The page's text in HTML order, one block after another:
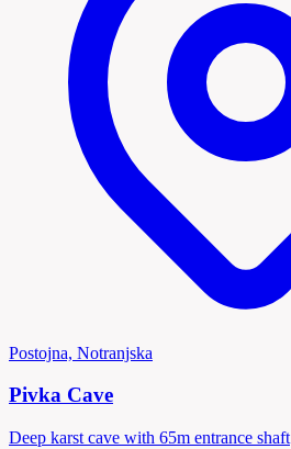
Postojna, Notranjska
Pivka Cave
Deep karst cave with 65m entrance shaft